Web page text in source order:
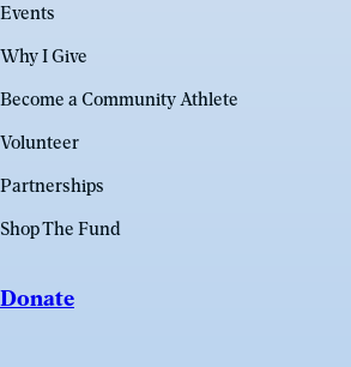
Events
Why I Give
Become a Community Athlete
Volunteer
Partnerships
Shop The Fund
Donate